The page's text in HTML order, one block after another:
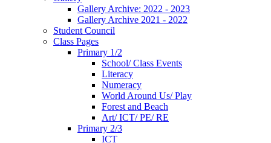
Gallery Archive: 2022 - 2023
Gallery Archive 2021 - 2022
Student Council
Class Pages
Primary 1/2
School/ Class Events
Literacy
Numeracy
World Around Us/ Play
Forest and Beach
Art/ ICT/ PE/ RE
Primary 2/3
ICT